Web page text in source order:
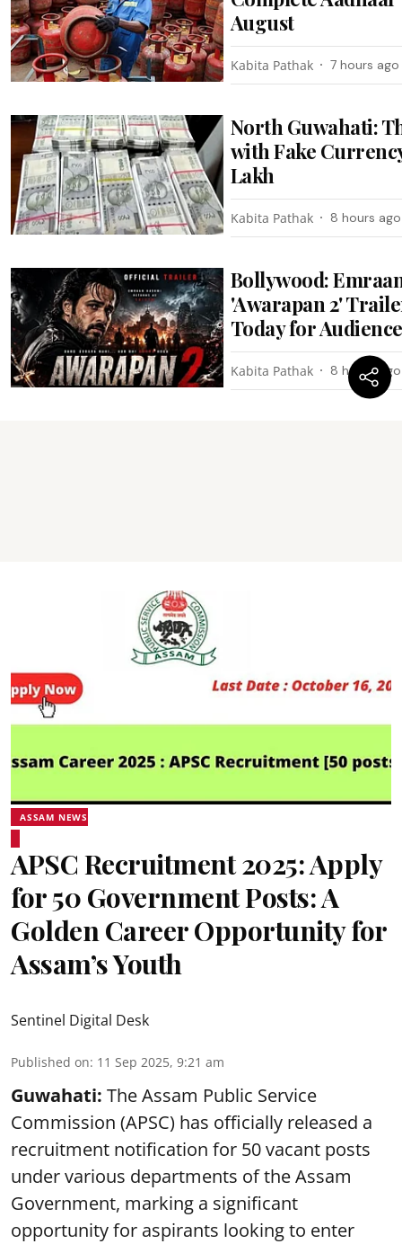
August
Kabita Pathak 7 hours ago
North Guwahati:
with Fake
Lakh
Kabita Pathak 8 hours ago
Bollywood:
'Awarapan 2'
Today for Audience
Kabita Pathak 8 hours ago
ASSAM NEWS
APSC Recruitment 2025: Apply
for 50 Government Posts: A
Golden Career Opportunity for
Assam’s Youth
Sentinel Digital Desk
Published on: 11 Sep 2025, 9:21 am
Guwahati: The Assam Public Service
Commission (APSC) has officially released a
recruitment notification for 50 vacant posts
under various departments of the Assam
Government, marking a significant
opportunity for aspirants looking to enter